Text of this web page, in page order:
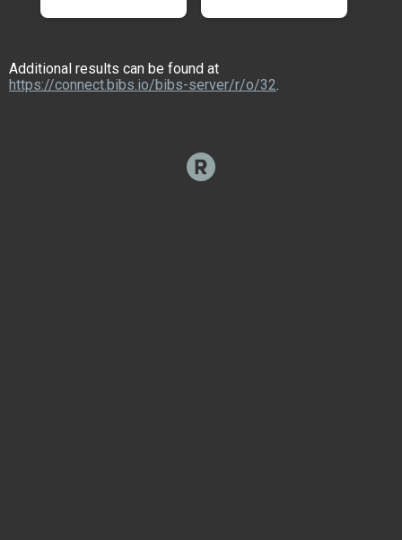
Additional results can be found at
https://connect.bibs.io/bibs-server/r/o/32.